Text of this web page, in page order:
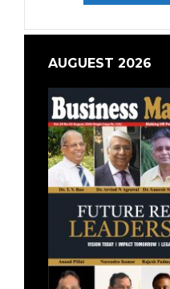
AUGUEST 2026